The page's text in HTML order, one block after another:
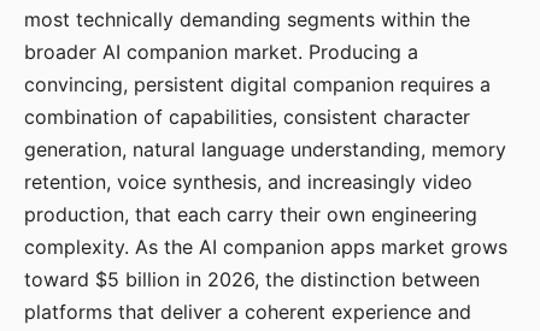
most technically demanding segments within the
broader AI companion market. Producing a
convincing, persistent digital companion requires a
combination of capabilities, consistent character
generation, natural language understanding, memory
retention, voice synthesis, and increasingly video
production, that each carry their own engineering
complexity. As the AI companion apps market grows
toward $5 billion in 2026, the distinction between
platforms that deliver a coherent experience and